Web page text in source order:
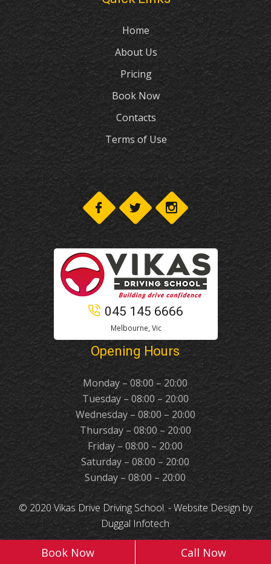
Home
About Us
Pricing
Book Now
Contacts
Terms of Use
045 145 6666
Melbourne, Vic
Opening Hours
Monday – 08:00 – 20:00
Tuesday – 08:00 – 20:00
Wednesday – 08:00 – 20:00
Thursday – 08:00 – 20:00
Friday – 08:00 – 20:00
Saturday – 08:00 – 20:00
Sunday – 08:00 – 20:00
© 2020 Vikas Drive Driving School. -Website Design by
Duggal Infotech
Book Now Call Now